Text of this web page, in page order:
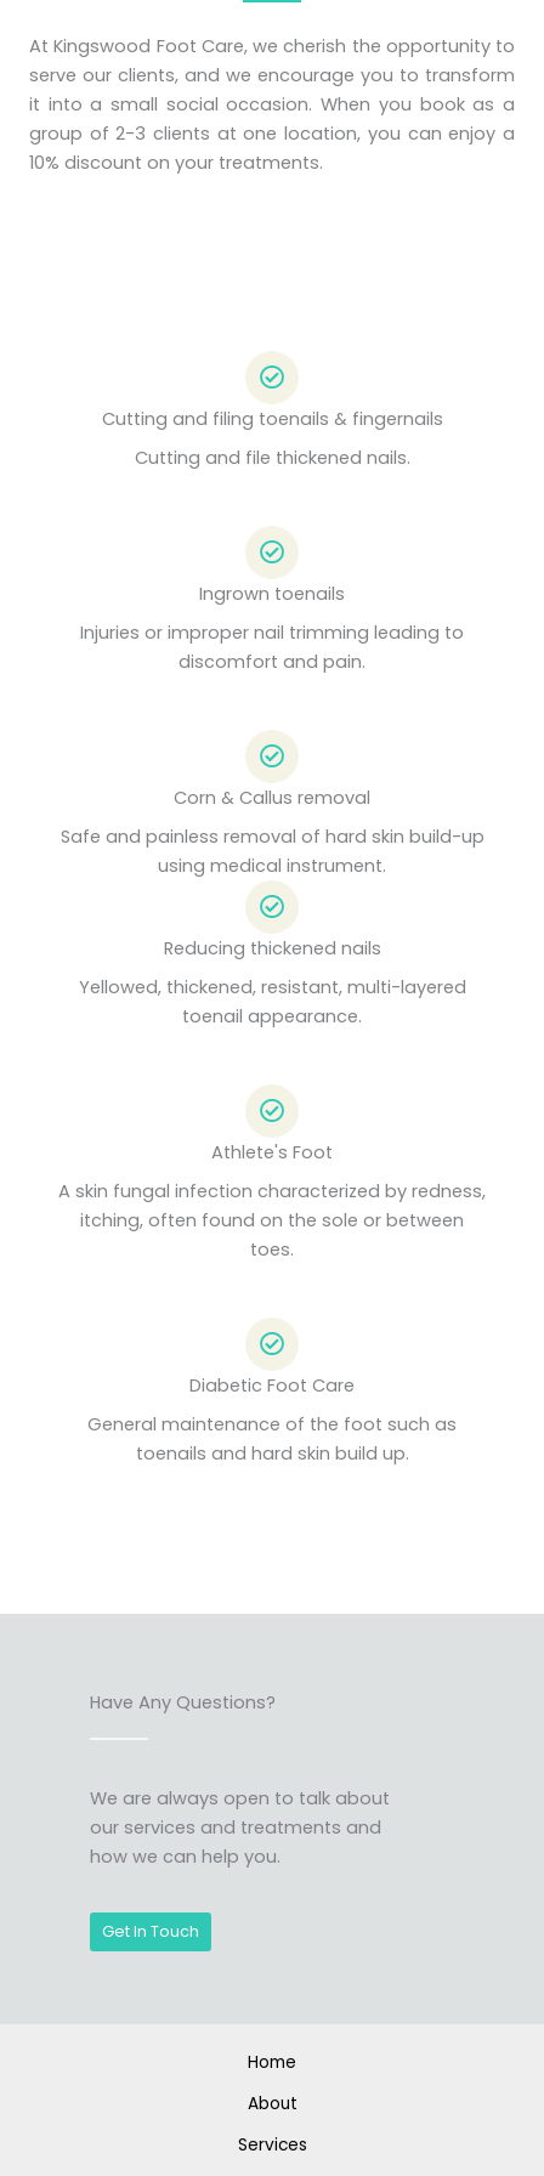
At Kingswood Foot Care, we cherish the opportunity to
serve our clients, and we encourage you to transform
it into a small social occasion. When you book as a
group of 2-3 clients at one location, you can enjoy a
10% discount on your treatments.
Cutting and filing toenails & fingernails
Cutting and file thickened nails.
Ingrown toenails
Injuries or improper nail trimming leading to
discomfort and pain.
Corn & Callus removal
Safe and painless removal of hard skin build-up
using medical instrument.
Reducing thickened nails
Yellowed, thickened, resistant, multi-layered
toenail appearance.
Athlete's Foot
A skin fungal infection characterized by redness,
itching, often found on the sole or between
toes.
Diabetic Foot Care
General maintenance of the foot such as
toenails and hard skin build up.
Have Any Questions?
We are always open to talk about
our services and treatments and
how we can help you.
Get In Touch
Home
About
Services